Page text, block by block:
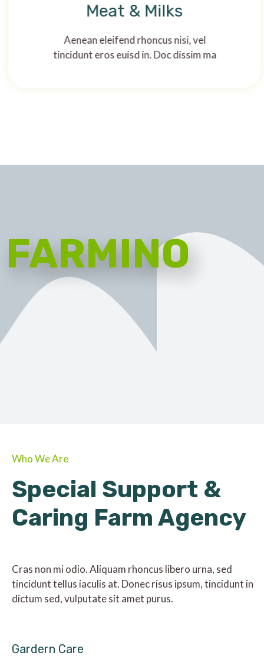
Meat & Milks
Aenean eleifend rhoncus nisi, vel
tincidunt eros euisd in. Doc dissim ma
FARMINO
ORGANIC
Who We Are
Special Support &
Caring Farm Agency
Cras non mi odio. Aliquam rhoncus libero urna, sed
tincidunt tellus iaculis at. Donec risus ipsum, tincidunt in
dictum sed, vulputate sit amet purus.
Gardern Care